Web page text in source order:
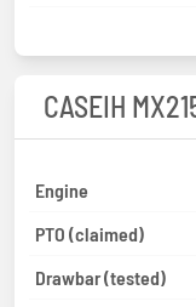
CASEIH
Engine
PTO (claimed)
Drawbar (tested)